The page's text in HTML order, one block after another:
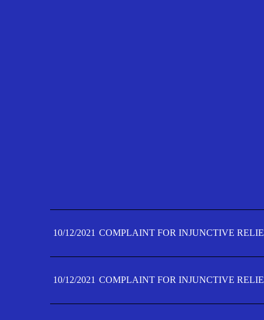
10/12/2021 COMPLAINT FOR INJUNCTIVE
10/12/2021 COMPLAINT FOR INJUNCTIVE